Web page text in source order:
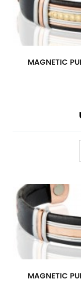
MAGNETIC
MAGNETIC